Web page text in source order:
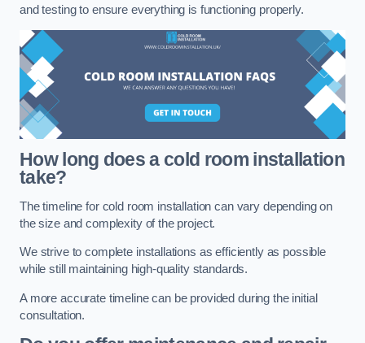
and testing to ensure everything is functioning properly.
How long does a cold room installation
take?
The timeline for cold room installation can vary depending on
the size and complexity of the project.
We strive to complete installations as efficiently as possible
while still maintaining high-quality standards.
A more accurate timeline can be provided during the initial
consultation.